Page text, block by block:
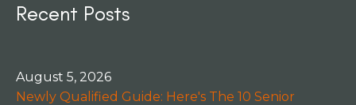
Recent Posts
August 5, 2026
Newly Qualified Guide: Here's The 10 Senior